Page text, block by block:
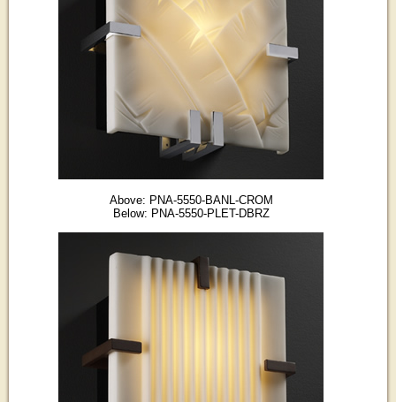
Above: PNA-5550-BANL-CROM
Below: PNA-5550-PLET-DBRZ